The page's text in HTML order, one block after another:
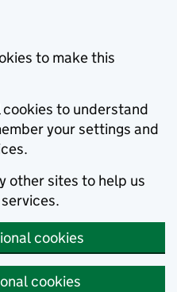
to make this
cookies to understand
your settings and
other sites to help us
cookies
cookies